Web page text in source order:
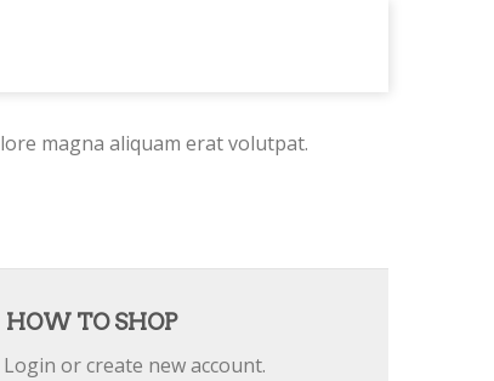
magna aliquam erat volutpat.
HOW TO SHOP
Login or create new account.